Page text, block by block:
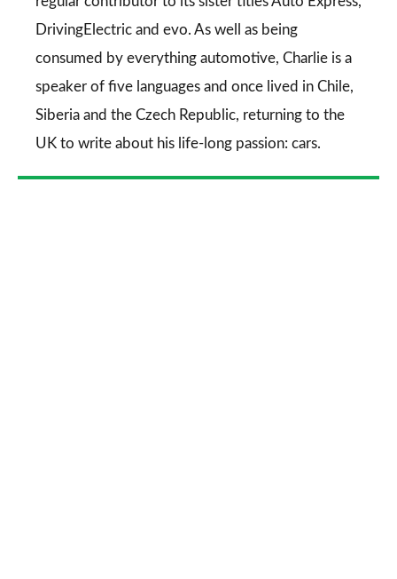
DrivingElectric and evo. As well as being
consumed by everything automotive, Charlie is a
speaker of five languages and once lived in Chile,
Siberia and the Czech Republic, returning to the
UK to write about his life-long passion: cars.